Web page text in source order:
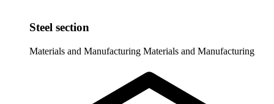
Steel section
Materials and Manufacturing Materials and Manufacturing